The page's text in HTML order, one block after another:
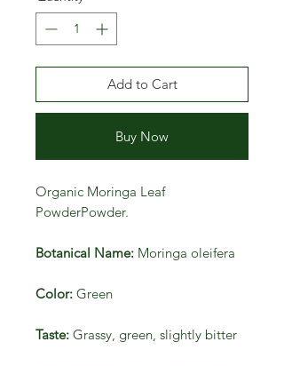
Add to Cart
Buy Now
Organic Moringa Leaf
PowderPowder.
Botanical Name: Moringa oleifera
Color: Green
Taste: Grassy, green, slightly bitter